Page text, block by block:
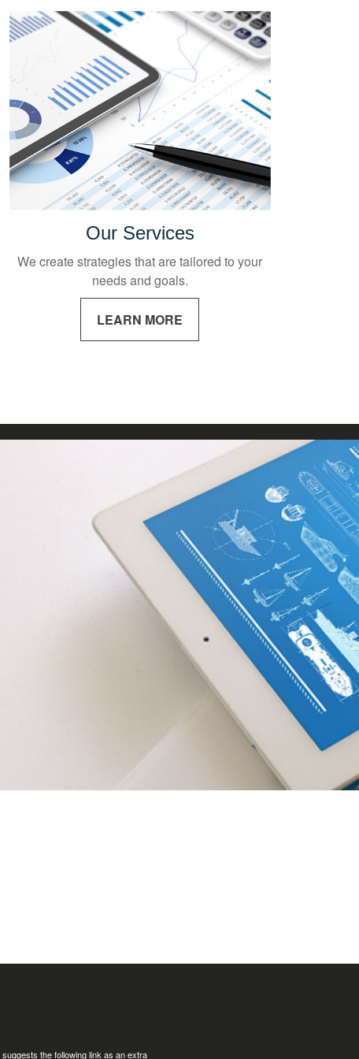
Our Services
We create strategies that are tailored to your
needs and goals.
LEARN MORE
suggests the following link as an extra